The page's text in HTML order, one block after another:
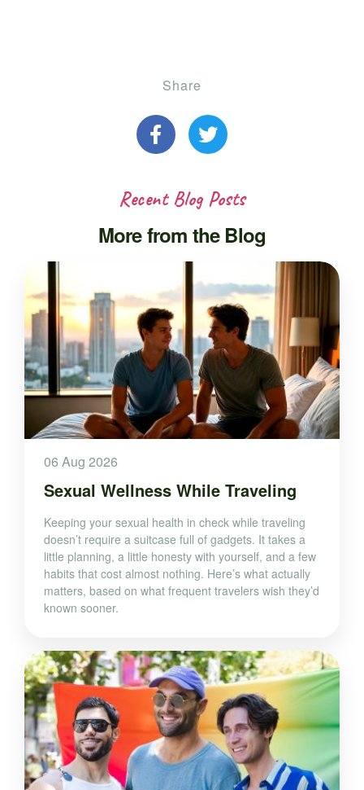
Share
Recent Blog Posts
More from the Blog
06 Aug 2026
Sexual Wellness While Traveling
Keeping your sexual health in check while traveling
doesn’t require a suitcase full of gadgets. It takes a
little planning, a little honesty with yourself, and a few
habits that cost almost nothing. Here’s what actually
matters, based on what frequent travelers wish they’d
known sooner.